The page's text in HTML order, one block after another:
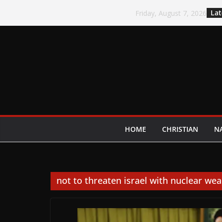
Friday, August 7, 2026
HOME CHRISTIAN
not to threaten israel with nuclear